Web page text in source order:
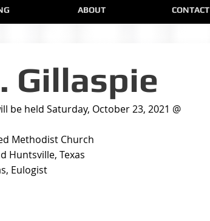
ABOUT CONTACT
Gillaspie
be held Saturday, October 23, 2021 @
Methodist Church
Huntsville, Texas
Eulogist